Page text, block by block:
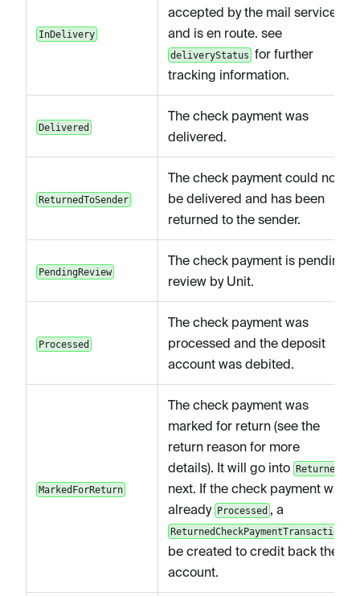
InDelivery
accepted by the mail service
and is en route. see
deliveryStatus for further
tracking information.
Delivered
The check payment was
delivered.
ReturnedToSender
The check payment could not
be delivered and has been
returned to the sender.
PendingReview
The check payment is pending
review by Unit.
Processed
The check payment was
processed and the deposit
account was debited.
MarkedForReturn
The check payment was
marked for return (see the
return reason for more
details). It will go into Returned
next. If the check payment was
already Processed , a
ReturnedCheckPaymentTransaction
be created to credit back the
account.